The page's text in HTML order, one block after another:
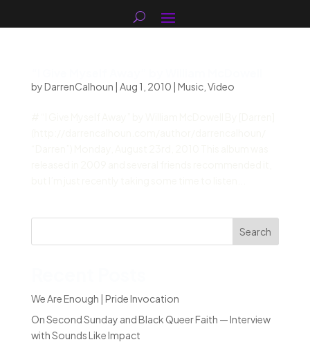
byDarrenCalhoun | Aug 1, 2010 | Music, Video
Search
We Are Enough | Pride Invocation
On Second Sunday and Black Queer Faith — Interview
with Sounds Like Impact